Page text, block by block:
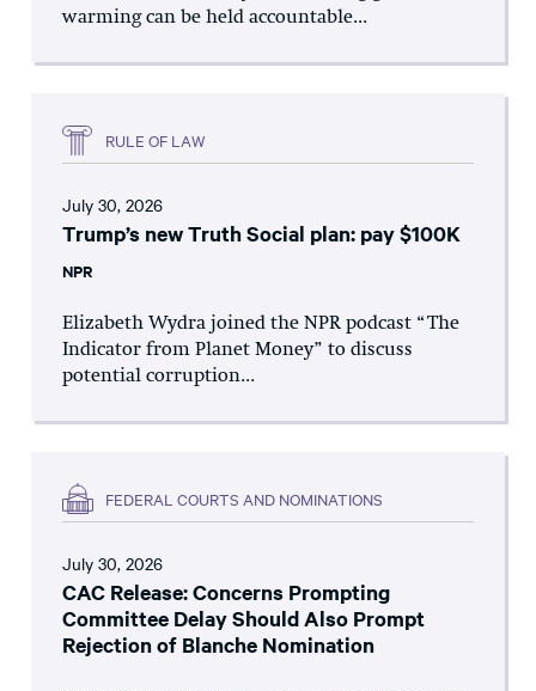
warming can be held accountable...
RULE OF LAW
July 30, 2026
Trump’s new Truth Social plan: pay $100K
NPR
Elizabeth Wydra joined the NPR podcast “The
Indicator from Planet Money” to discuss
potential corruption...
FEDERAL COURTS AND NOMINATIONS
July 30, 2026
CAC Release: Concerns Prompting
Committee Delay Should Also Prompt
Rejection of Blanche Nomination